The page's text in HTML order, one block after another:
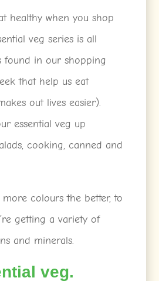
healthy when you shop
veg series is all
found in our shopping
that help us eat
out lives easier).
essential veg up
cooking, canned and
colours the better, to
getting a variety of
and minerals.
veg.